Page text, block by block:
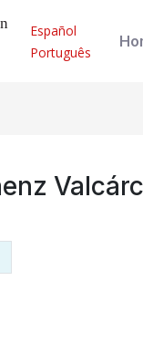
Español
Português